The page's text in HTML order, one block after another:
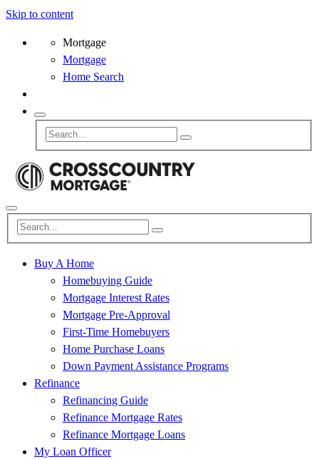
Skip to content
Mortgage
Mortgage
Home Search
Buy A Home
Homebuying Guide
Mortgage Interest Rates
Mortgage Pre-Approval
First-Time Homebuyers
Home Purchase Loans
Down Payment Assistance Programs
Refinance
Refinancing Guide
Refinance Mortgage Rates
Refinance Mortgage Loans
My Loan Officer